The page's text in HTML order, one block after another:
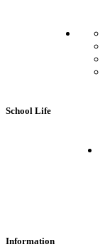
School Life
Information